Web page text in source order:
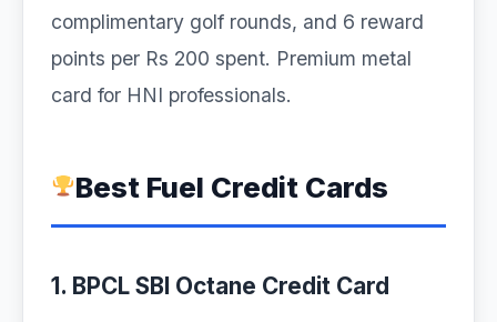
complimentary golf rounds, and 6 reward
points per Rs 200 spent. Premium metal
card for HNI professionals.
Best Fuel Credit Cards
1. BPCL SBI Octane Credit Card